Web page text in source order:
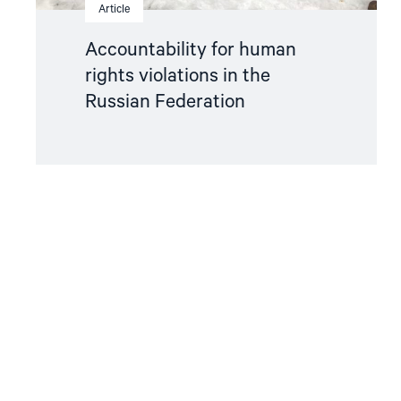
Article
Accountability for human
rights violations in the
Russian Federation